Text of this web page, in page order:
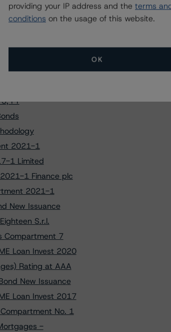
FT
FT
2021-1
1 Limited
1 Finance plc
2021-1
New Issuance
S.r.l.
Compartment 7
Loan Invest 2020
Rating at AAA
New Issuance
Loan Invest 2017
No. 1
-
providing your IP address and the terms
conditions on the usage of this website.
OK